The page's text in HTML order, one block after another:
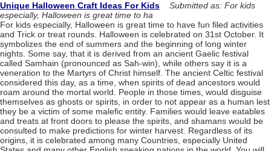
Unique Halloween Craft Ideas For Kids
Submitted as: For kids
especially, Halloween is great time to ha
For kids especially, Halloween is great time to have fun filed activities
and Trick or treat rounds. Halloween is celebrated on 31st October. It
symbolizes the end of summers and the beginning of long winter
nights. Some say, that it is derived from an ancient Gaelic festival
called Samhain (pronounced as Sah-win), while others say it is a
veneration to the Martyrs of Christ himself. The ancient Celtic festival
considered this day, as a time, when spirits of dead ancestors would
roam around the mortal world. People in those times, would disguise
themselves as ghosts or spirits, in order to not appear as a human lest
they be a victim of some malefic entity. Families would leave eatables
and treats at front doors to please the spirits, and shamans would be
consulted to make predictions for winter harvest. Regardless of its
origins, it is celebrated among many Countries, especially United